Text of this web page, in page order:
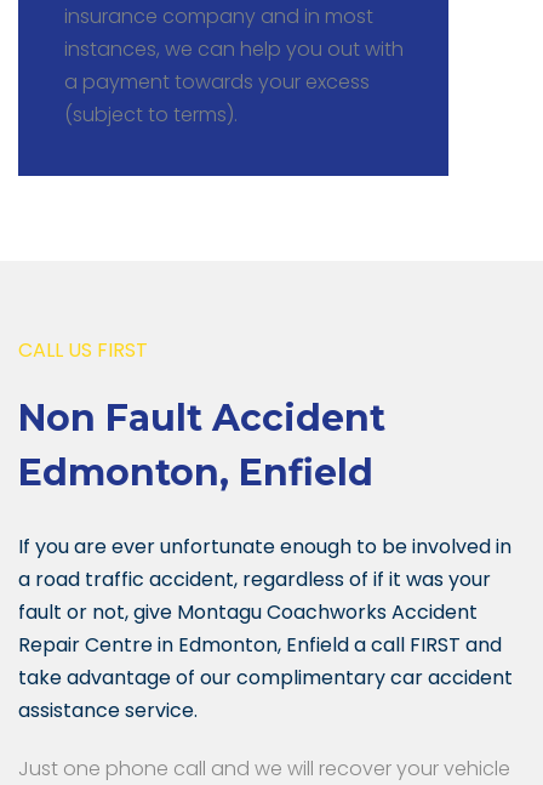
insurance company and in most
instances, we can help you out with
a payment towards your excess
(subject to terms).
CALL US FIRST
Non Fault Accident
Edmonton, Enfield
If you are ever unfortunate enough to be involved in
a road traffic accident, regardless of if it was your
fault or not, give Montagu Coachworks Accident
Repair Centre in Edmonton, Enfield a call FIRST and
take advantage of our complimentary car accident
assistance service.
Just one phone call and we will recover your vehicle